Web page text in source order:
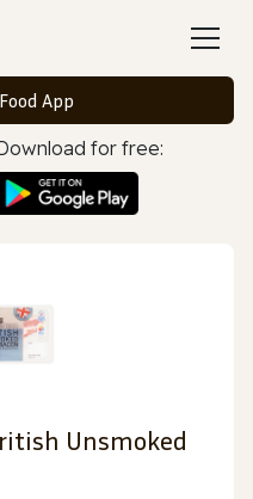
App
for free:
Unsmoked